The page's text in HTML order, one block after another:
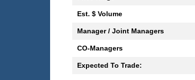
Est. $ Volume
Manager / Joint Managers
CO-Managers
Expected To Trade: